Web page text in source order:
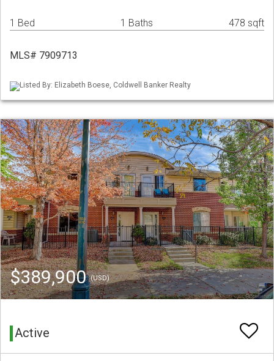
1 Bed 1 Baths 478 sqft
MLS# 7909713
Listed By: Elizabeth Boese, Coldwell Banker Realty
$389,900(USD)
Active